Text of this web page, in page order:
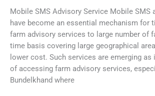
Mobile SMS Advisory Service Mobile SMS
have become an essential mechanism for
farm advisory services to large number of
time basis covering large geographical
lower cost. Such services are emerging
of accessing farm advisory services,
Bundelkhand where
Service